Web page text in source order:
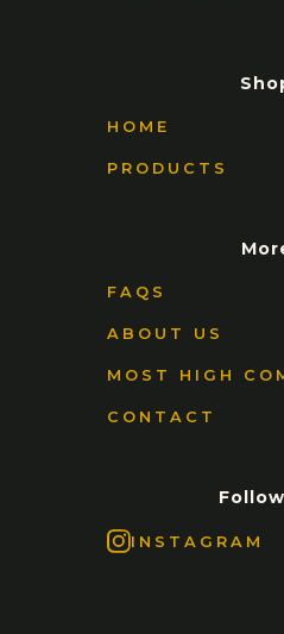
HOME
PRODUCTS
FAQS
ABOUT US
MOST HIGH
CONTACT
INSTAGRAM